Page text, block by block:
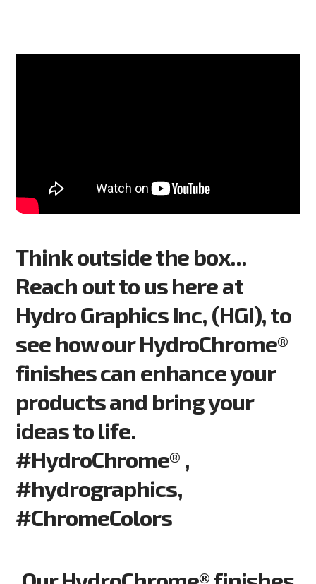
Think outside the box...
Reach out to us here at
Hydro Graphics Inc, (HGI), to
see how our HydroChrome®
finishes can enhance your
products and bring your
ideas to life.
#HydroChrome® ,
#hydrographics,
#ChromeColors